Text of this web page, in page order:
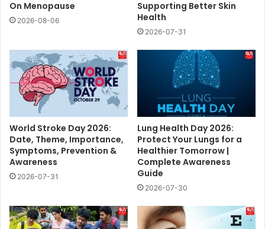
On Menopause
2026-08-06
Supporting Better Skin
Health
2026-07-31
World Stroke Day 2026:
Date, Theme, Importance,
Symptoms, Prevention &
Awareness
2026-07-31
Lung Health Day 2026:
Protect Your Lungs for a
Healthier Tomorrow |
Complete Awareness
Guide
2026-07-30